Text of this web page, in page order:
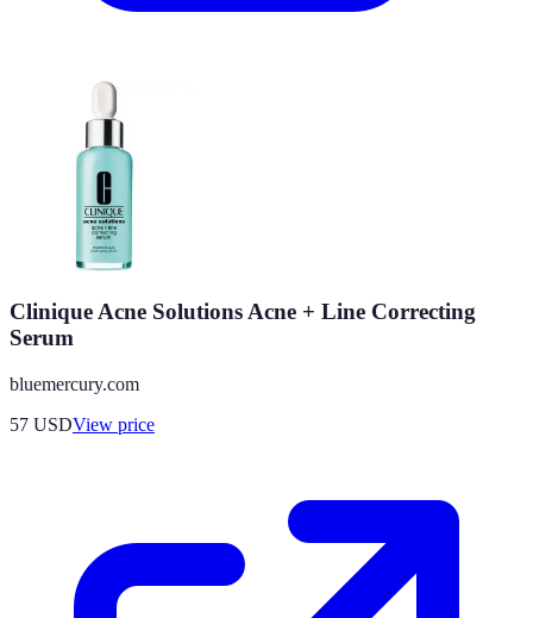
Clinique Acne Solutions Acne + Line Correcting
Serum
bluemercury.com
57 USDView price